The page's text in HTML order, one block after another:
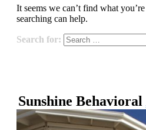
It seems we can’t find what
searching can help.
Search for:
Sunshine Behavioral